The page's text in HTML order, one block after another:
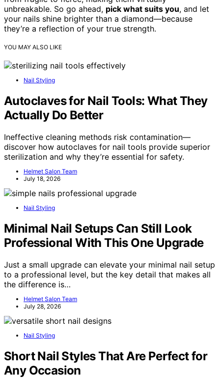
unbreakable. So go ahead, pick what suits you, and let
your nails shine brighter than a diamond—because
they’re a reflection of your true strength.
YOU MAY ALSO LIKE
Nail Styling
Autoclaves for Nail Tools: What They
Actually Do Better
Ineffective cleaning methods risk contamination—
discover how autoclaves for nail tools provide superior
sterilization and why they’re essential for safety.
Helmet Salon Team
July 18, 2026
Nail Styling
Minimal Nail Setups Can Still Look
Professional With This One Upgrade
Just a small upgrade can elevate your minimal nail setup
to a professional level, but the key detail that makes all
the difference is…
Helmet Salon Team
July 28, 2026
Nail Styling
Short Nail Styles That Are Perfect for
Any Occasion